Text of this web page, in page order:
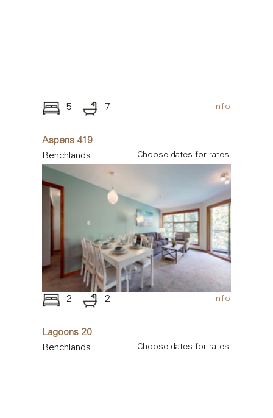
5 7 + info
Aspens 419
Benchlands
Choose dates for rates.
2 2 + info
Lagoons 20
Benchlands
Choose dates for rates.